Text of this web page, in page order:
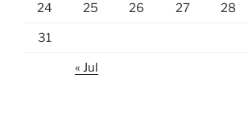
24 25 26 27 28
31
« Jul